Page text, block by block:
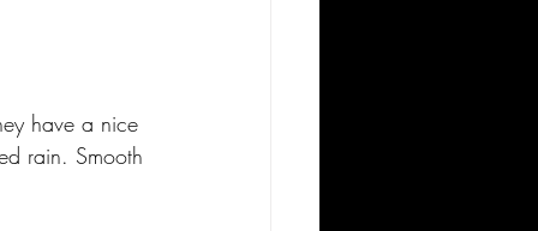
have a nice
rain. Smooth